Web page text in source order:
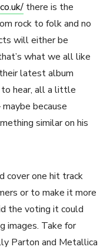
there is the
rock to folk and no
will either be
what we all like
latest album
hear, all a little
because
similar on his
cover one hit track
or to make it more
the voting it could
images. Take for
Parton and Metallica